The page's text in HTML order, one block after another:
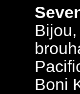
Boni